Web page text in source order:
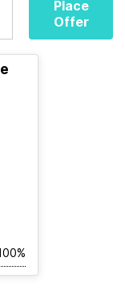
Place
Offer